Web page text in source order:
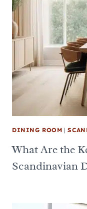
DINING ROOM |
What Are the
Scandinavian